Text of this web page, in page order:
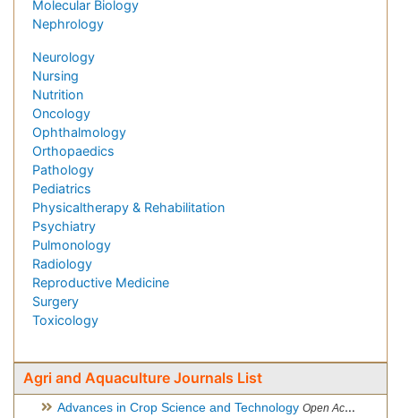
Molecular Biology
Nephrology
Neurology
Nursing
Nutrition
Oncology
Ophthalmology
Orthopaedics
Pathology
Pediatrics
Physicaltherapy & Rehabilitation
Psychiatry
Pulmonology
Radiology
Reproductive Medicine
Surgery
Toxicology
Agri and Aquaculture Journals List
Advances in Crop Science and Technology Open Access Journal